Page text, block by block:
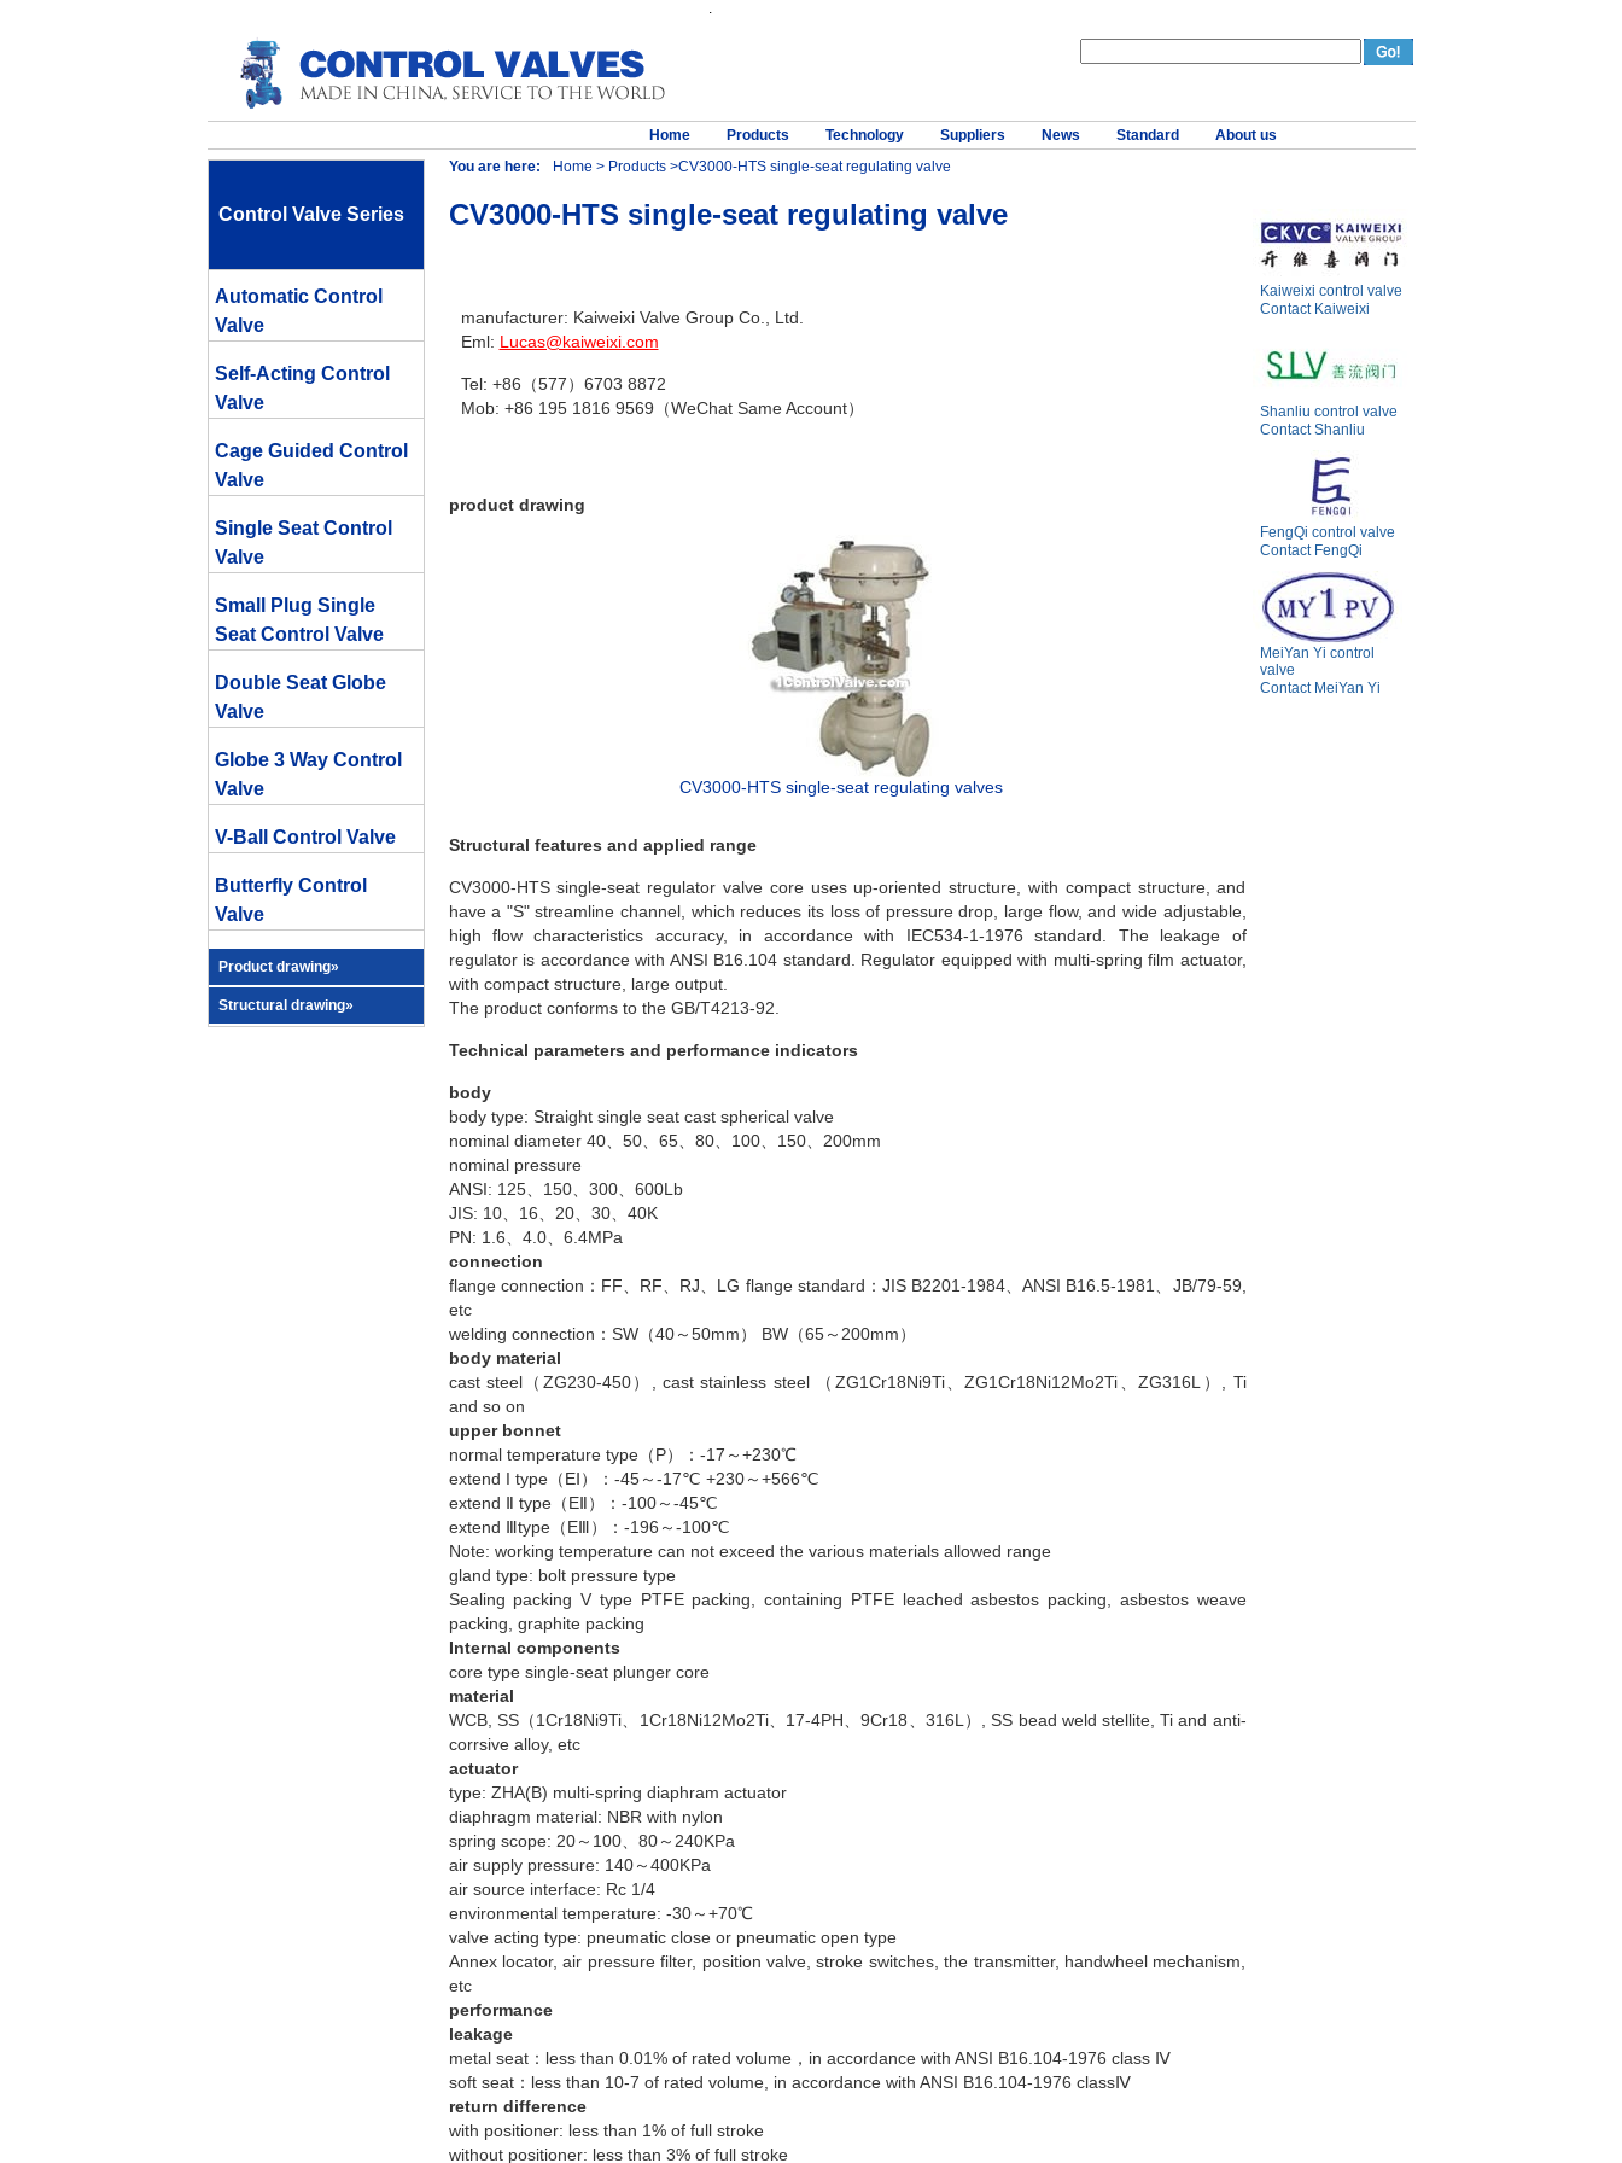
.
Home Products Technology Suppliers News Standard About us
Control Valve Series
Automatic Control
Valve
Self-Acting Control
Valve
Cage Guided Control
Valve
Single Seat Control
Valve
Small Plug Single
Seat Control Valve
Double Seat Globe
Valve
Globe 3 Way Control
Valve
V-Ball Control Valve
Butterfly Control
Valve
Product drawing»
Structural drawing»
You are here: Home > Products>CV3000-HTS single-seat regulating valve
CV3000-HTS single-seat regulating valve
manufacturer: Kaiweixi Valve Group Co., Ltd.
Eml: Lucas@kaiweixi.com
Tel: +86（577）6703 8872
Mob: +86 195 1816 9569（WeChat Same Account）
product drawing
CV3000-HTS single-seat regulating valves
Structural features and applied range
CV3000-HTS single-seat regulator valve core uses up-oriented structure, with compact structure, and
have a "S" streamline channel, which reduces its loss of pressure drop, large flow, and wide adjustable,
high flow characteristics accuracy, in accordance with IEC534-1-1976 standard. The leakage of
regulator is accordance with ANSI B16.104 standard. Regulator equipped with multi-spring film actuator,
with compact structure, large output.
The product conforms to the GB/T4213-92.
Technical parameters and performance indicators
body
body type: Straight single seat cast spherical valve
nominal diameter 40、50、65、80、100、150、200mm
nominal pressure
ANSI: 125、150、300、600Lb
JIS: 10、16、20、30、40K
PN: 1.6、4.0、6.4MPa
connection
flange connection：FF、RF、RJ、LG flange standard：JIS B2201-1984、ANSI B16.5-1981、JB/79-59,
etc
welding connection：SW（40～50mm） BW（65～200mm）
body material
cast steel（ZG230-450）, cast stainless steel （ZG1Cr18Ni9Ti、ZG1Cr18Ni12Mo2Ti、ZG316L）, Ti
and so on
upper bonnet
normal temperature type（P）：-17～+230℃
extend I type（EⅠ）：-45～-17℃ +230～+566℃
extend Ⅱ type（EⅡ）：-100～-45℃
extend Ⅲtype（EⅢ）：-196～-100℃
Note: working temperature can not exceed the various materials allowed range
gland type: bolt pressure type
Sealing packing V type PTFE packing, containing PTFE leached asbestos packing, asbestos weave
packing, graphite packing
Internal components
core type single-seat plunger core
material
WCB, SS（1Cr18Ni9Ti、1Cr18Ni12Mo2Ti、17-4PH、9Cr18、316L）, SS bead weld stellite, Ti and anti-
corrsive alloy, etc
actuator
type: ZHA(B) multi-spring diaphram actuator
diaphragm material: NBR with nylon
spring scope: 20～100、80～240KPa
air supply pressure: 140～400KPa
air source interface: Rc 1/4
environmental temperature: -30～+70℃
valve acting type: pneumatic close or pneumatic open type
Annex locator, air pressure filter, position valve, stroke switches, the transmitter, handwheel mechanism,
etc
performance
leakage
metal seat：less than 0.01% of rated volume，in accordance with ANSI B16.104-1976 class Ⅳ
soft seat：less than 10-7 of rated volume, in accordance with ANSI B16.104-1976 classⅣ
return difference
with positioner: less than 1% of full stroke
without positioner: less than 3% of full stroke
Kaiweixi control valve
Contact Kaiweixi
Shanliu control valve
Contact Shanliu
FengQi control valve
Contact FengQi
MeiYan Yi control
valve
Contact MeiYan Yi